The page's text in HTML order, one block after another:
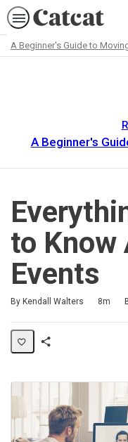
A Beginner's Guide to
A Beginner's
to Know
Events
By Kendall Walters
Duration 8m
Difficulty
Average rating: 5.0
4 reviews
No comments